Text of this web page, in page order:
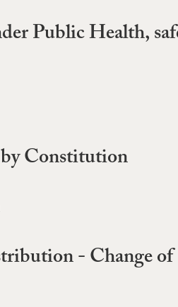
Public Health,
Constitution
- Change of